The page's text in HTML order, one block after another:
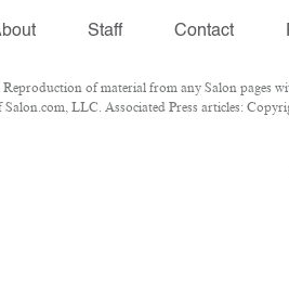
Staff Contact
of material from any Salon pages
LLC. Associated Press articles: